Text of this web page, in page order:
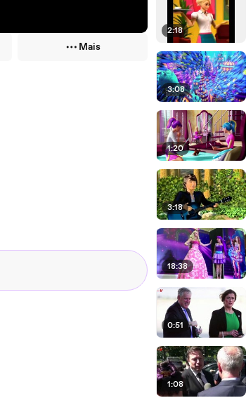
Mais
2:18
3:08
1:20
3:18
18:38
0:51
1:08